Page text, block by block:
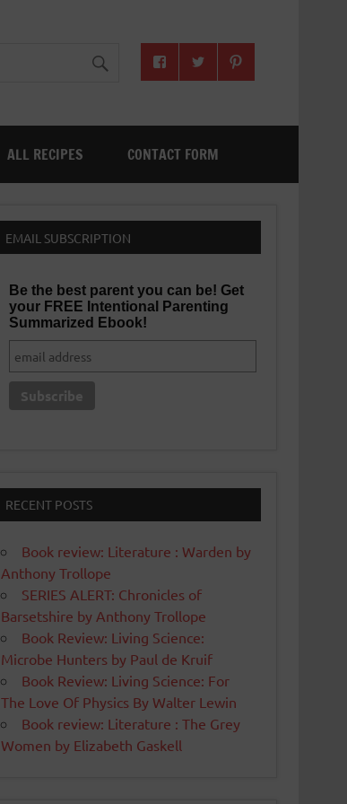
ALL RECIPES CONTACT FORM
EMAIL SUBSCRIPTION
Be the best parent you can be! Get
your FREE Intentional Parenting
Summarized Ebook!
RECENT POSTS
Book review: Literature : Warden by
Anthony Trollope
SERIES ALERT: Chronicles of
Barsetshire by Anthony Trollope
Book Review: Living Science:
Microbe Hunters by Paul de Kruif
Book Review: Living Science: For
The Love Of Physics By Walter Lewin
Book review: Literature : The Grey
Women by Elizabeth Gaskell